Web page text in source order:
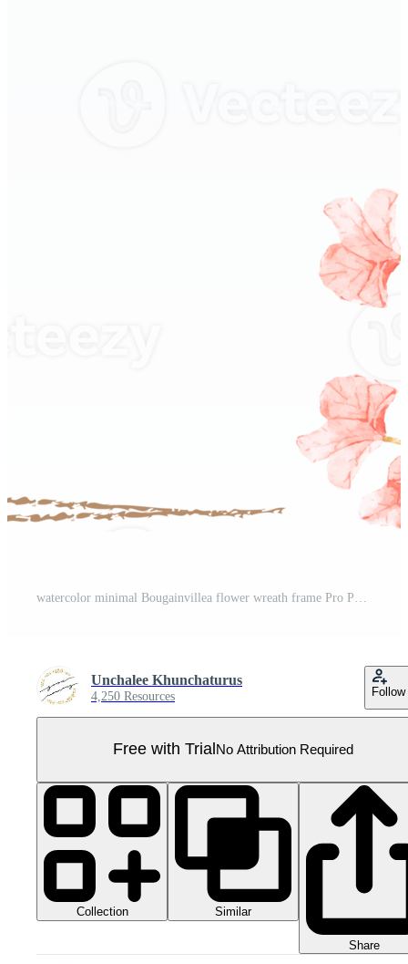
Unchalee Khunchaturus
4,250 Resources Follow
Free with Trial No Attribution Required
Collection Similar
Share